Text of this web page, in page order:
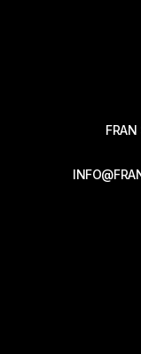
FRAN